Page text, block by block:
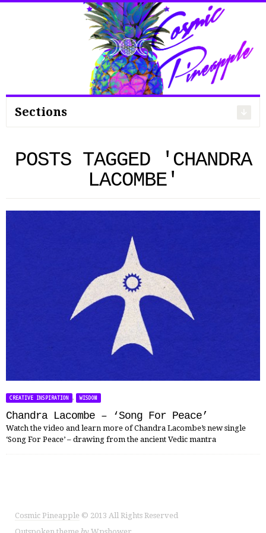
Search
Sections
POSTS TAGGED 'CHANDRA
LACOMBE'
CREATIVE INSPIRATION , WISDOM
Chandra Lacombe – ‘Song For Peace’
Watch the video and learn more of Chandra Lacombe’s new single
‘Song For Peace’ – drawing from the ancient Vedic mantra
Cosmic Pineapple © 2013 All Rights Reserved